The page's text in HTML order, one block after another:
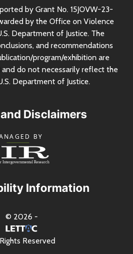
by Grant No. 15JOVW-23-
by the Office on Violence
Department of Justice. The
and recommendations
program/exhibition are
do not necessarily reflect the
Department of Justice.
Disclaimers
Information
© 2026 -
Reserved